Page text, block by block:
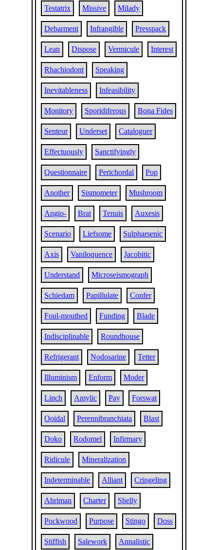
Testatrix Missive Milady
Debarment Infrangible Presspack
Lean Dispose Vermicule Interest
Rhachiodont Speaking
Inevitableness Infeasibility
Monitory Sporidiferous Bona Fides
Senteur Underset Cataloguer
Effectuously Sanctifyingly
Questionnaire Perichordal Pop
Another Sismometer Mushroom
Angio- Brat Tenuis Auxesis
Scenario Liefsome Sulpharsenic
Axis Vaniloquence Jacobitic
Understand Microseismograph
Schiedam Papillulate Confer
Foul-mouthed Funding Blade
Indisciplinable Roundhouse
Refrigerant Nodosarine Tetter
Illuminism Enform Moder
Linch Amylic Pay Forswat
Ooidal Perennibranchiata Blast
Doko Rodomel Infirmary
Ridicule Mineralization
Indeterminable Alliant Cringeling
Ahriman Charter Shelly
Pockwood Purpose Stingo Doss
Stiffish Salework Annalistic